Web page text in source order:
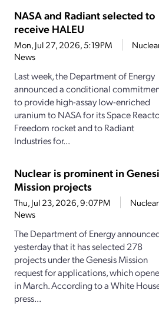
NASA and Radiant selected to
receive HALEU
Mon, Jul 27, 2026, 5:19PM
News
Last week, the Department of Energy
announced a conditional
to provide high-assay low-enriched
uranium to NASA for its Space
Freedom rocket and to Radiant
Industries for...
Nuclear is prominent in
Mission projects
Thu, Jul 23, 2026, 9:07PM
Nuclear
News
The Department of Energy
yesterday that it has selected 278
projects under the Genesis Mission
request for applications, which
in March. According to a White
press...